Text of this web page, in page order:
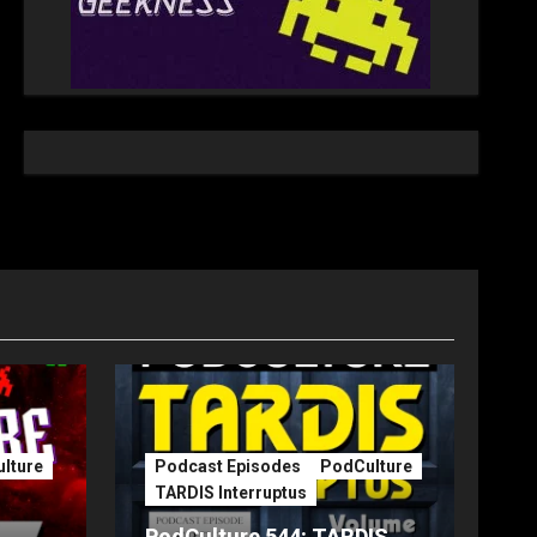
Podcast Episodes
PodCulture
TARDIS Interruptus